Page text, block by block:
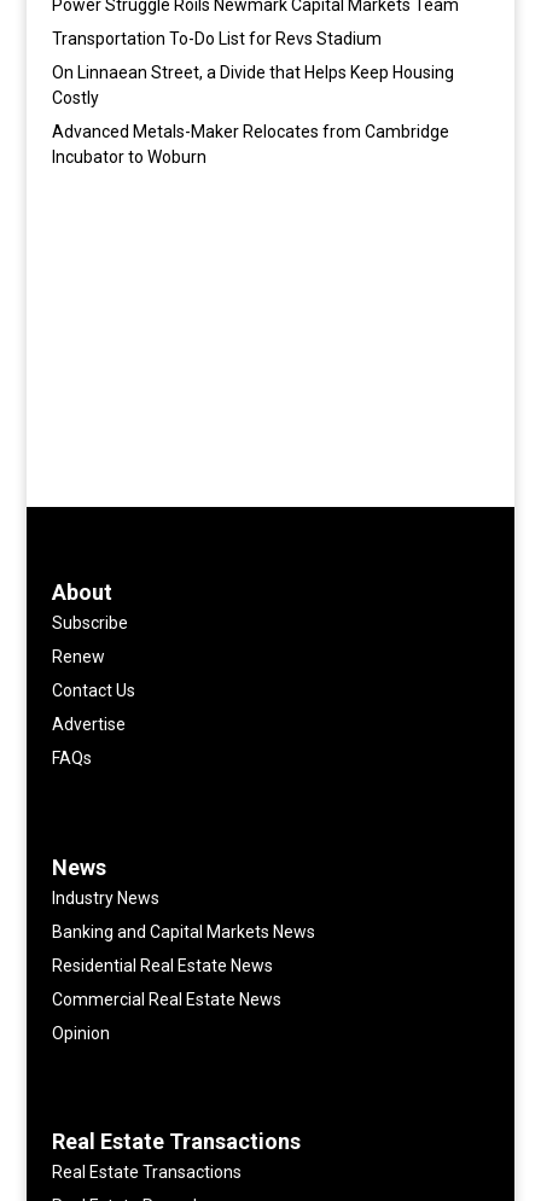
Power Struggle Roils Newmark Capital Markets Team
Transportation To-Do List for Revs Stadium
On Linnaean Street, a Divide that Helps Keep Housing
Costly
Advanced Metals-Maker Relocates from Cambridge
Incubator to Woburn
About
Subscribe
Renew
Contact Us
Advertise
FAQs
News
Industry News
Banking and Capital Markets News
Residential Real Estate News
Commercial Real Estate News
Opinion
Real Estate Transactions
Real Estate Transactions